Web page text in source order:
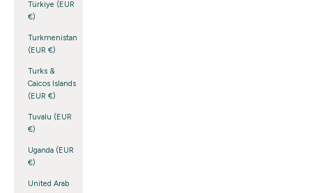
Türkiye (EUR
€)
Turkmenistan
(EUR €)
Turks &
Caicos Islands
(EUR €)
Tuvalu (EUR
€)
Uganda (EUR
€)
United Arab